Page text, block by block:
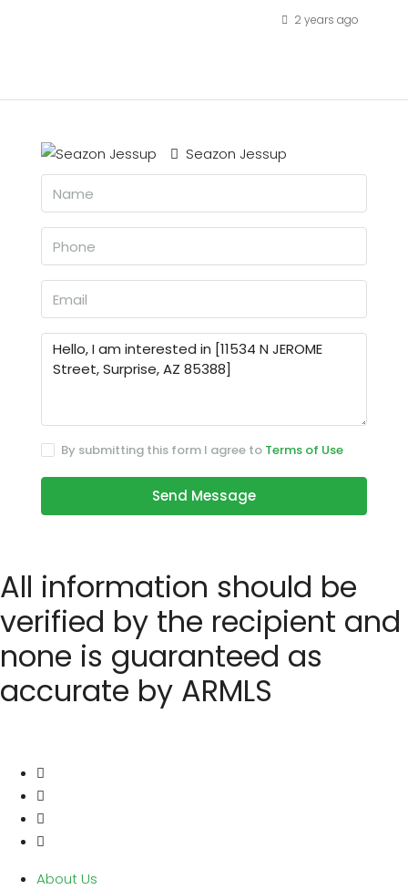
2 years ago
Seazon Jessup
By submitting this form I agree to Terms of Use
Send Message
All information should be
verified by the recipient and
none is guaranteed as
accurate by ARMLS
About Us